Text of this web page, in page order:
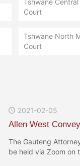
Tshwane
Court
Tshwane North
Court
2021-02-05
Allen West
The Gauteng
be held via Zoom on